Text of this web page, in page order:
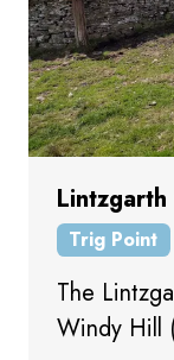
Lintzgarth
Trig Point
The
Windy Hill